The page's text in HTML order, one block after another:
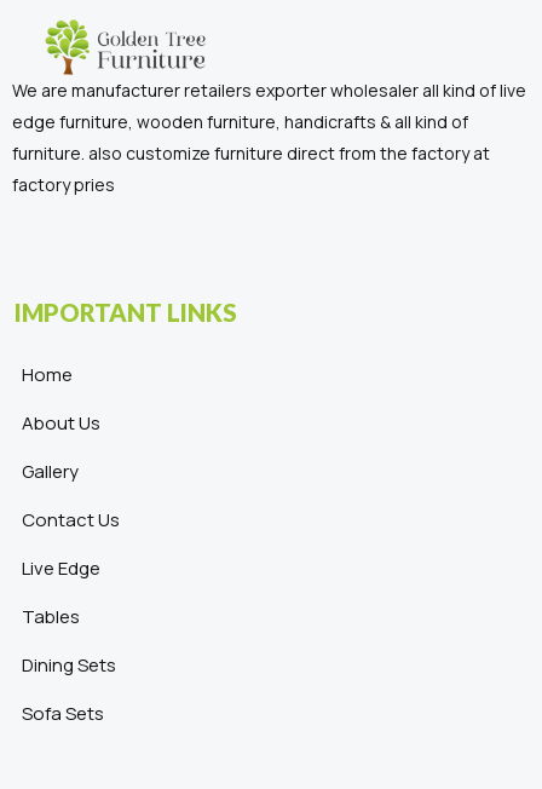
We are manufacturer retailers exporter wholesaler all kind of live
edge furniture, wooden furniture, handicrafts & all kind of
furniture. also customize furniture direct from the factory at
factory pries
IMPORTANT LINKS
Home
About Us
Gallery
Contact Us
Live Edge
Tables
Dining Sets
Sofa Sets